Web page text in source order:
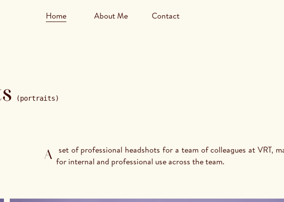
Home About Me Contact
(portraits)
A set of professional headshots for a team of colleagues at VRT, made in 2025. Clean, consistent portraits for internal and professional use across the team.